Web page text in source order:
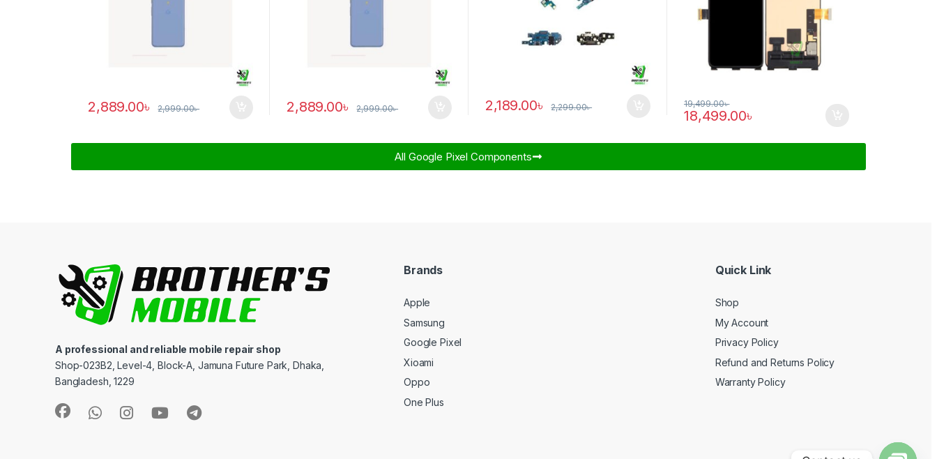
2,889.00৳ 2,999.00৳ 2,889.00৳ 2,999.00৳ 2,189.00৳ 2,299.00৳ 18,499.00৳
19,499.00৳
All Google Pixel Components​
A professional and reliable mobile repair shop
Shop-023B2, Level-4, Block-A, Jamuna Future Park, Dhaka,
Bangladesh, 1229
Brands
Apple
Samsung
Google Pixel
Xioami
Oppo
One Plus
Quick Link
Shop
My Account
Privacy Policy
Refund and Returns Policy
Warranty Policy